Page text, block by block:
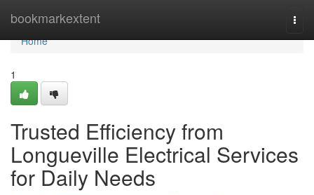
bookmarkextent
Home
Home
1
Trusted Efficiency from
Longueville Electrical Services
for Daily Needs